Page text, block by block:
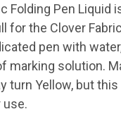
Folding Pen Liquid
for the Clover
pen with
marking solution.
turn Yellow, but
use.